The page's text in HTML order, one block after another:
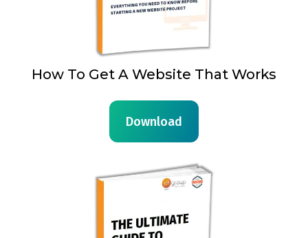
How To Get A Website That Works
Download